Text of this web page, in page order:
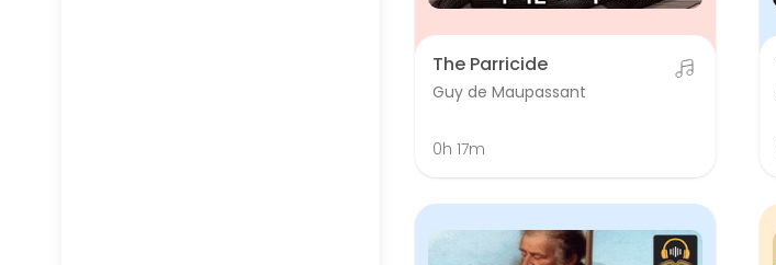
The Parricide
Guy de Maupassant
0h 17m